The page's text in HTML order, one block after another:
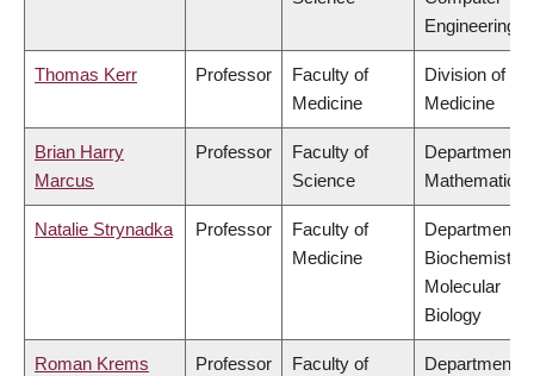
Engineering
Thomas Kerr Professor
Faculty of
Medicine
Division of
Medicine
Brian Harry
Marcus
Professor
Faculty of
Science
Department of
Mathematics
Natalie Strynadka Professor
Faculty of
Medicine
Department of
Biochemistry
Molecular
Biology
Roman Krems Professor
Faculty of
Department of